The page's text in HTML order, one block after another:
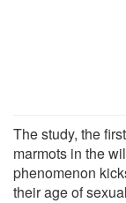
The study, the
marmots in the
phenomenon
their age of